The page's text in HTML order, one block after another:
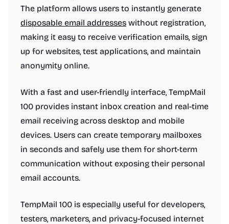
The platform allows users to instantly generate
disposable email addresses without registration,
making it easy to receive verification emails, sign
up for websites, test applications, and maintain
anonymity online.
With a fast and user-friendly interface, TempMail
100 provides instant inbox creation and real-time
email receiving across desktop and mobile
devices. Users can create temporary mailboxes
in seconds and safely use them for short-term
communication without exposing their personal
email accounts.
TempMail 100 is especially useful for developers,
testers, marketers, and privacy-focused internet